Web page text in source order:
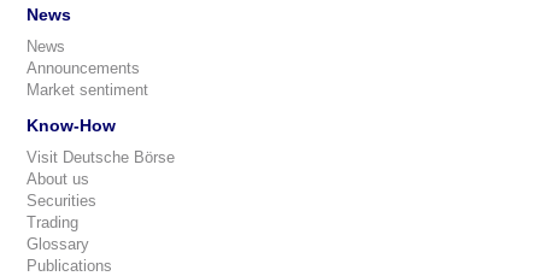
News
News
Announcements
Market sentiment
Know-How
Visit Deutsche Börse
About us
Securities
Trading
Glossary
Publications